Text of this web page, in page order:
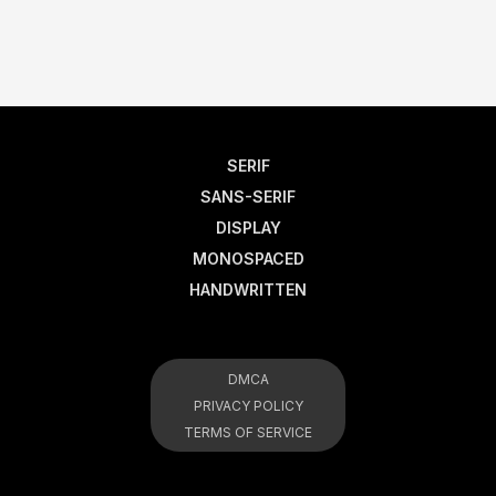
SERIF
SANS-SERIF
DISPLAY
MONOSPACED
HANDWRITTEN
DMCA
PRIVACY POLICY
TERMS OF SERVICE